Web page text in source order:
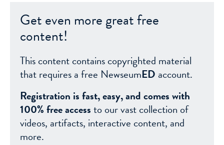
Get even more great free
content!
This content contains copyrighted material
that requires a free NewseumED account.
Registration is fast, easy, and comes with
100% free accessto our vast collection of
videos, artifacts, interactive content, and
more.